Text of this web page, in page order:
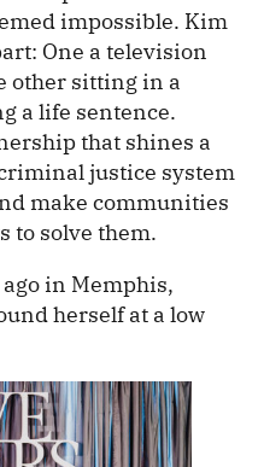
impossible. Kim
One a television
other sitting in a
a life sentence.
that shines a
justice system
make communities
to solve them.
in Memphis,
herself at a low